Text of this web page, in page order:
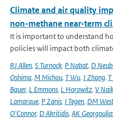
Climate and air quality
non-methane near-term
It is important to understand
policies will impact both
RJ Allen, S Turnock, P Nabat, D
Oshima, M Michou, T Wu, J Zhang,
Bauer, L Emmons, L Horowitz, V
Lamarque, P Zanis, I Tegen, DM
O'Connor, D Akritidis, AK